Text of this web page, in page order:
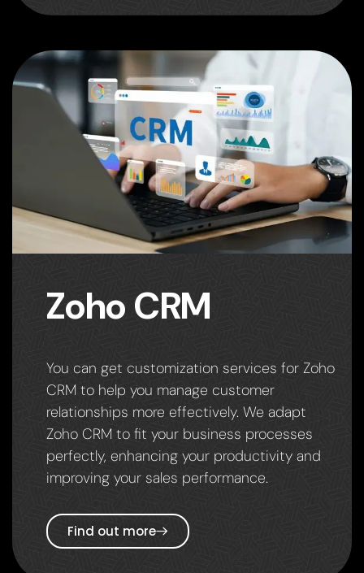
Zoho CRM
You can get customization services for Zoho
CRM to help you manage customer
relationships more effectively. We adapt
Zoho CRM to fit your business processes
perfectly, enhancing your productivity and
improving your sales performance.
Find out more